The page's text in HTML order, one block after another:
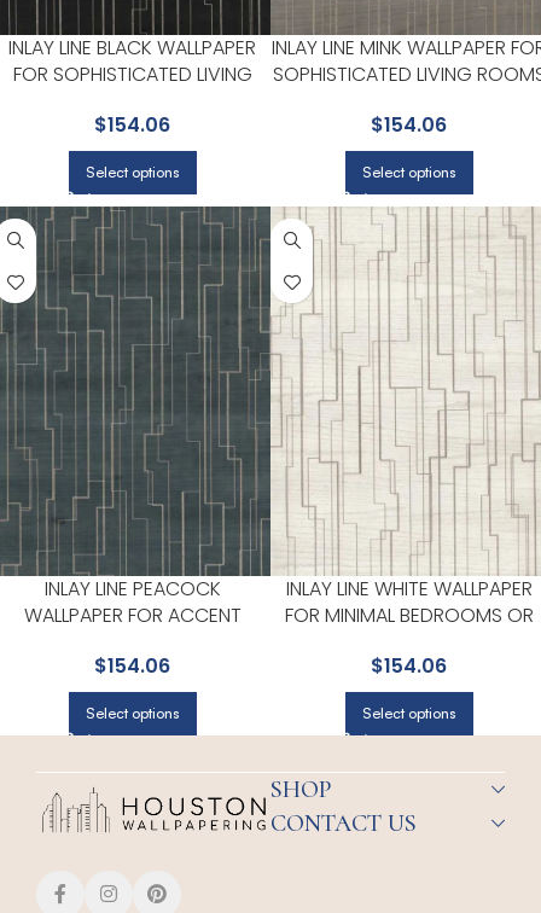
INLAY LINE BLACK WALLPAPER
FOR SOPHISTICATED LIVING
RONALD REDDING
$154.06
Select options
INLAY LINE MINK WALLPAPER
SOPHISTICATED LIVING
REDDING
$154.06
Select options
INLAY LINE PEACOCK
WALLPAPER FOR ACCENT
REDDING
$154.06
Select options
INLAY LINE WHITE WALLPAPER
FOR MINIMAL BEDROOMS OR
REDDING
$154.06
Select options
SHOP
CONTACT US